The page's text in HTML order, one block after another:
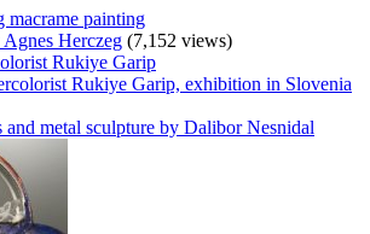
macrame painting
(7,152 views)
Rukiye Garip
and metal sculpture by Dalibor Nesnidal